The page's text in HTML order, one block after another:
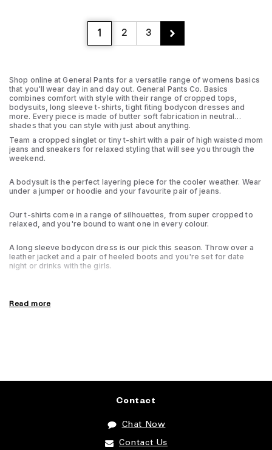
1 2 3
Shop online at General Pants for a versatile range of womens basics
that you'll wear day in and day out. General Pants Co. Basics
combines comfort with style with their range of cropped tops,
bodysuits, long sleeve t-shirts, tight fiting bodycon dresses and
more. Every piece is made of butter soft fabrication in neutral
shades that you can style with just about anything.
Team a cropped singlet or tiny t-shirt with a pair of high waisted mom
jeans and sneakers for relaxed styling that will see you through the
weekend.
A bodysuit is the perfect layering piece for the cooler weather. Wear
under a jumper or hoodie and your favourite pair of jeans.
Our t-shirts come in a range of silhouettes, from super cropped to
relaxed, and you're bound to want one in every colour.
A long sleeve bodycon dress is our pick this season. Throw over a
leather jacket and a pair of heeled boots and you're set for date
night or drinks with the girls.
Read more
Contact
Chat Now
Contact Us